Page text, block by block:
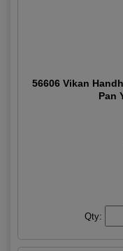
56606 Vikan
Pan
Qty: